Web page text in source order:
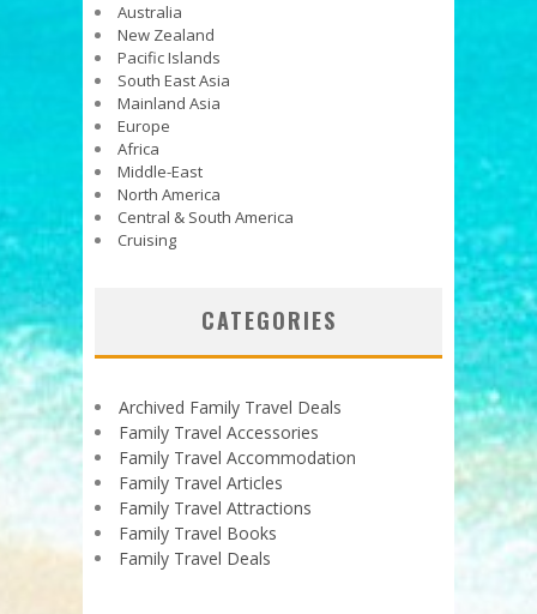
Australia
New Zealand
Pacific Islands
South East Asia
Mainland Asia
Europe
Africa
Middle-East
North America
Central & South America
Cruising
CATEGORIES
Archived Family Travel Deals
Family Travel Accessories
Family Travel Accommodation
Family Travel Articles
Family Travel Attractions
Family Travel Books
Family Travel Deals